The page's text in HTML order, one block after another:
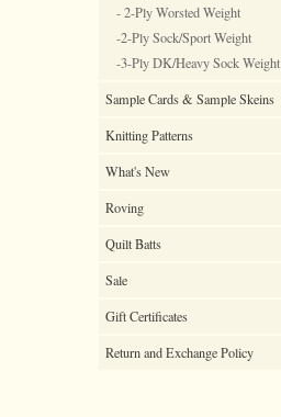
- 2-Ply Worsted Weight
-2-Ply Sock/Sport Weight
-3-Ply DK/Heavy Sock Weight
Sample Cards & Sample Skeins
Knitting Patterns
What's New
Roving
Quilt Batts
Sale
Gift Certificates
Return and Exchange Policy